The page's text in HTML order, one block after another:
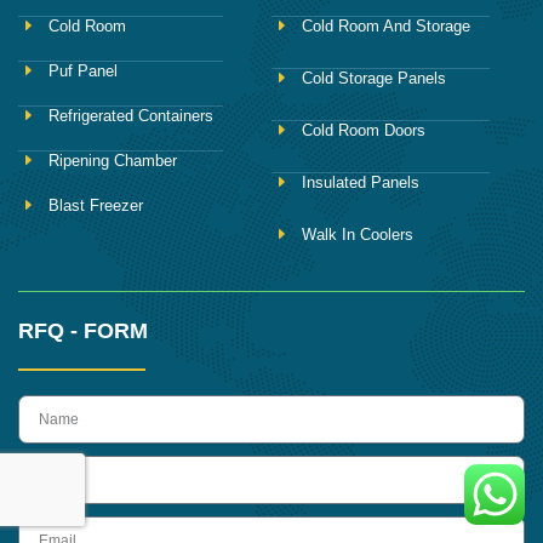
Cold Room
Puf Panel
Refrigerated Containers
Ripening Chamber
Blast Freezer
Cold Room And Storage
Cold Storage Panels
Cold Room Doors
Insulated Panels
Walk In Coolers
RFQ - FORM
name
Email